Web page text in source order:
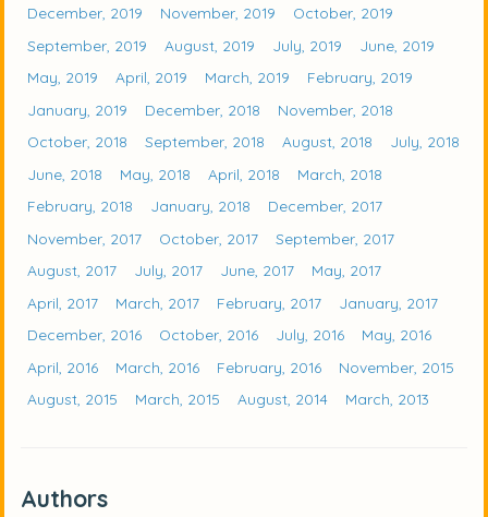
December, 2019
November, 2019
October, 2019
September, 2019
August, 2019 July, 2019
June, 2019
May, 2019
April, 2019 March, 2019
February, 2019
January, 2019
December, 2018
November, 2018
October, 2018
September, 2018 August, 2018
July, 2018
June, 2018
May, 2018 April, 2018
March, 2018
February, 2018
January, 2018
December, 2017
November, 2017
October, 2017
September, 2017
August, 2017
July, 2017 June, 2017
May, 2017
April, 2017
March, 2017 February, 2017
January, 2017
December, 2016
October, 2016 July, 2016
May, 2016
April, 2016
March, 2016 February, 2016
November, 2015
August, 2015
March, 2015 August, 2014 March, 2013
Authors